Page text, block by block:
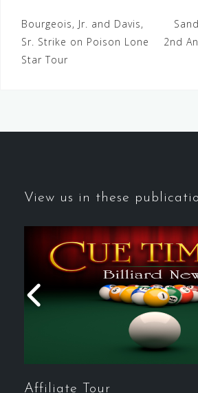
Post
navigation
Bourgeois, Jr. and Davis,
Sr. Strike on Poison Lone
Star Tour
2nd
View us in these
Affiliate Tour